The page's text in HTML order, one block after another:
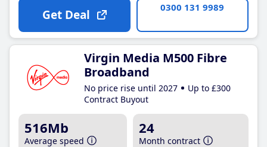
Get Deal 0300 131 9989
Virgin Media M500 Fibre
Broadband
No price rise until 2027
Up to £300
Contract Buyout
516Mb
Average speed
24
Month contract